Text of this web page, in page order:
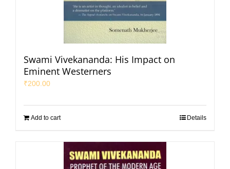
Swami Vivekananda: His Impact on
Eminent Westerners
₹200.00
Add to cart Details